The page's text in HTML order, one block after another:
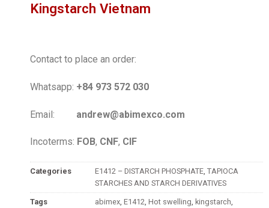
Kingstarch Vietnam
Contact to place an order:
Whatsapp: +84 973 572 030
Email: andrew@abimexco.com
Incoterms: FOB, CNF, CIF
Categories E1412 – DISTARCH PHOSPHATE, TAPIOCA
STARCHES AND STARCH DERIVATIVES
Tags abimex, E1412, Hot swelling, kingstarch,